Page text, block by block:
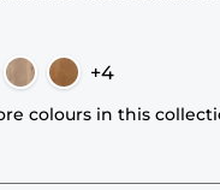
+4
colours in this